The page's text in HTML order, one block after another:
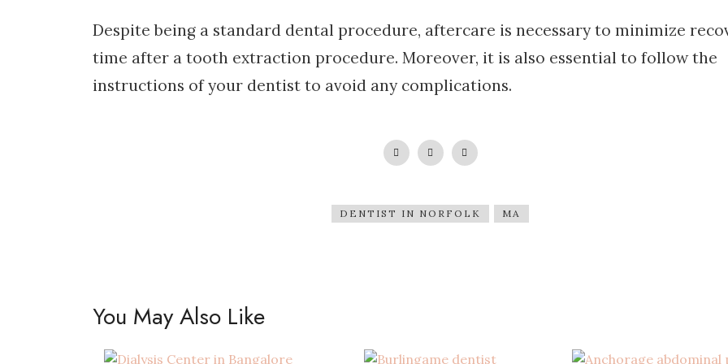
Despite being a standard dental procedure, aftercare is necessary to minimize
time after a tooth extraction procedure. Moreover, it is also essential to follow the
instructions of your dentist to avoid any complications.
DENTIST IN NORFOLK MA
You May Also Like